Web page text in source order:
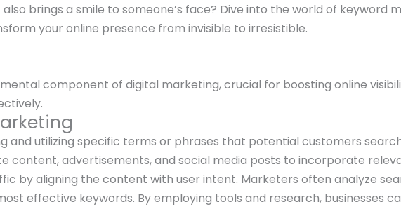
brings a smile to someone’s face? Dive into the world of keyword
your online presence from invisible to irresistible.
component of digital marketing, crucial for boosting online
and utilizing specific terms or phrases that potential customers
content, advertisements, and social media posts to incorporate
by aligning the content with user intent. Marketers often analyze
effective keywords. By employing tools and research, businesses